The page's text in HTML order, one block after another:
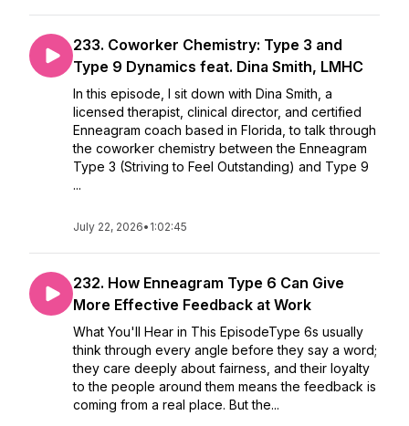
233. Coworker Chemistry: Type 3 and
Type 9 Dynamics feat. Dina Smith, LMHC
In this episode, I sit down with Dina Smith, a
licensed therapist, clinical director, and certified
Enneagram coach based in Florida, to talk through
the coworker chemistry between the Enneagram
Type 3 (Striving to Feel Outstanding) and Type 9
...
July 22, 2026• 1:02:45
232. How Enneagram Type 6 Can Give
More Effective Feedback at Work
What You'll Hear in This EpisodeType 6s usually
think through every angle before they say a word;
they care deeply about fairness, and their loyalty
to the people around them means the feedback is
coming from a real place. But the...